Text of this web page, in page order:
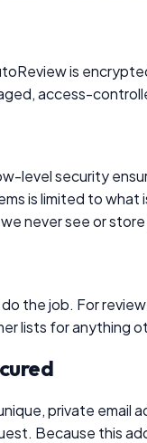
is
access-
level security
is limited to
never see or
the job. For
lists for anything
private email
Because this